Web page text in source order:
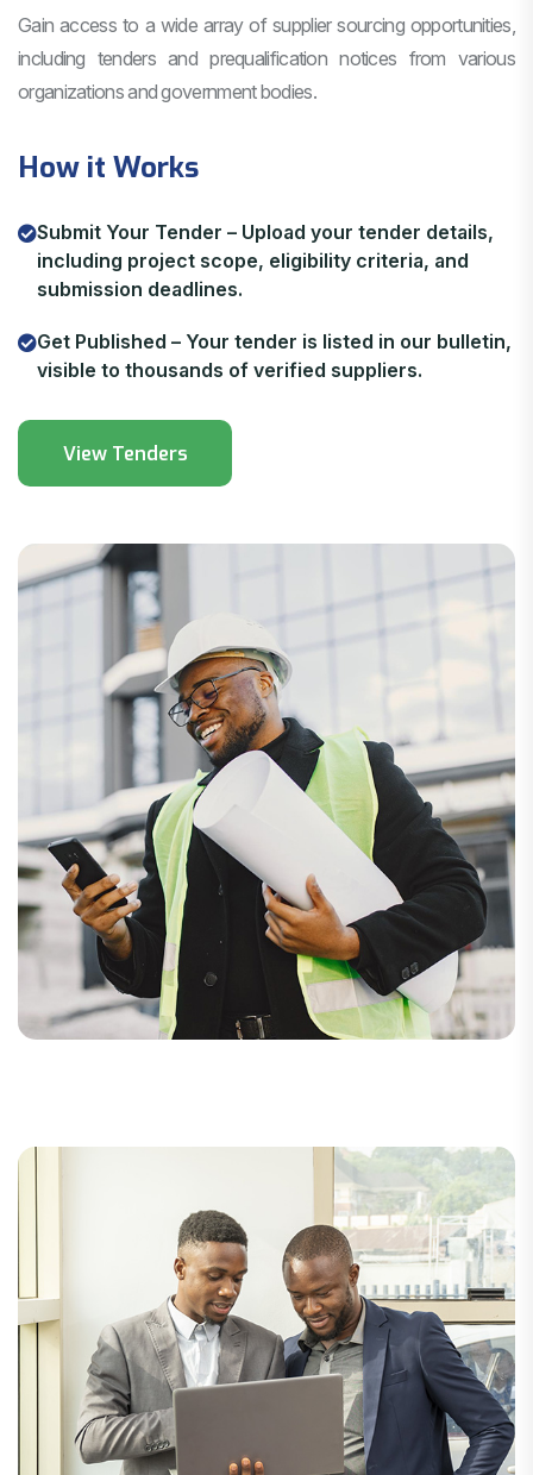
Gain access to a wide array of supplier sourcing opportunities,
including tenders and prequalification notices from various
organizations and government bodies.
How it Works
Submit Your Tender – Upload your tender details,
including project scope, eligibility criteria, and
submission deadlines.
Get Published – Your tender is listed in our bulletin,
visible to thousands of verified suppliers.